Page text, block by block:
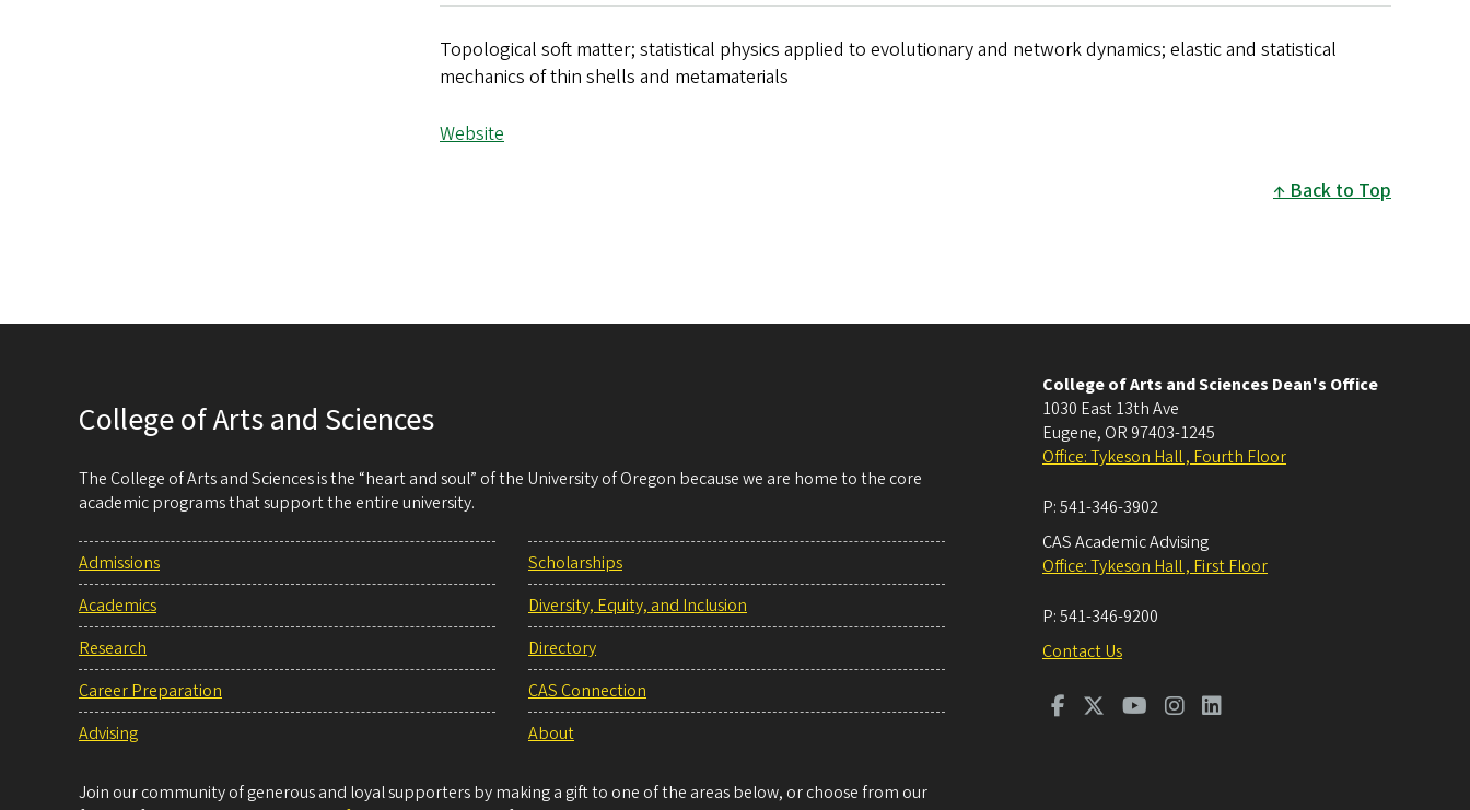
Topological soft matter; statistical physics applied to evolutionary and network dynamics; elastic and statistical
mechanics of thin shells and metamaterials
Website
Back to Top
College of Arts and Sciences
The College of Arts and Sciences is the “heart and soul” of the University of Oregon because we are home to the core
academic programs that support the entire university.
Admissions
Academics
Research
Career Preparation
Advising
Scholarships
Diversity, Equity, and Inclusion
Directory
CAS Connection
About
Join our community of generous and loyal supporters by making a gift to one of the areas below, or choose from our
College of Arts and Sciences Dean's Office
1030 East 13th Ave
Eugene, OR 97403-1245
Office: Tykeson Hall , Fourth Floor
P:541-346-3902
CAS Academic Advising
Office: Tykeson Hall , First Floor
P:541-346-9200
Contact Us